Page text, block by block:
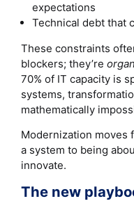
expectations
Technical debt that
These constraints
blockers; they’re
70% of IT capacity is
systems,
mathematically
Modernization moves
a system to being
innovate.
The new